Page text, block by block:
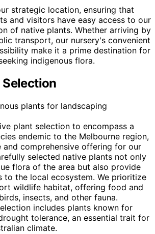
strategic location, ensuring that
and visitors have easy access to our
of native plants. Whether arriving by
transport, our nursery's convenient
make it a prime destination for
indigenous flora.
plant selection to encompass a
endemic to the Melbourne region,
and comprehensive offering for our
selected native plants not only
flora of the area but also provide
to the local ecosystem. We prioritize
wildlife habitat, offering food and
insects, and other fauna.
includes plants known for
tolerance, an essential trait for
climate.